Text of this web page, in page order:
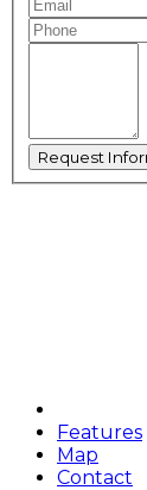
Features
Map
Contact